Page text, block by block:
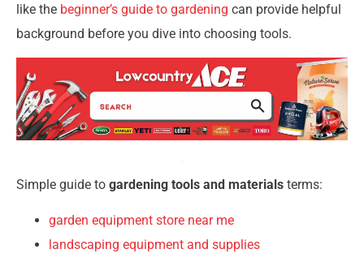
like the beginner’s guide to gardening can provide helpful
background before you dive into choosing tools.
Simple guide to gardening tools and materials terms:
garden equipment store near me
landscaping equipment and supplies